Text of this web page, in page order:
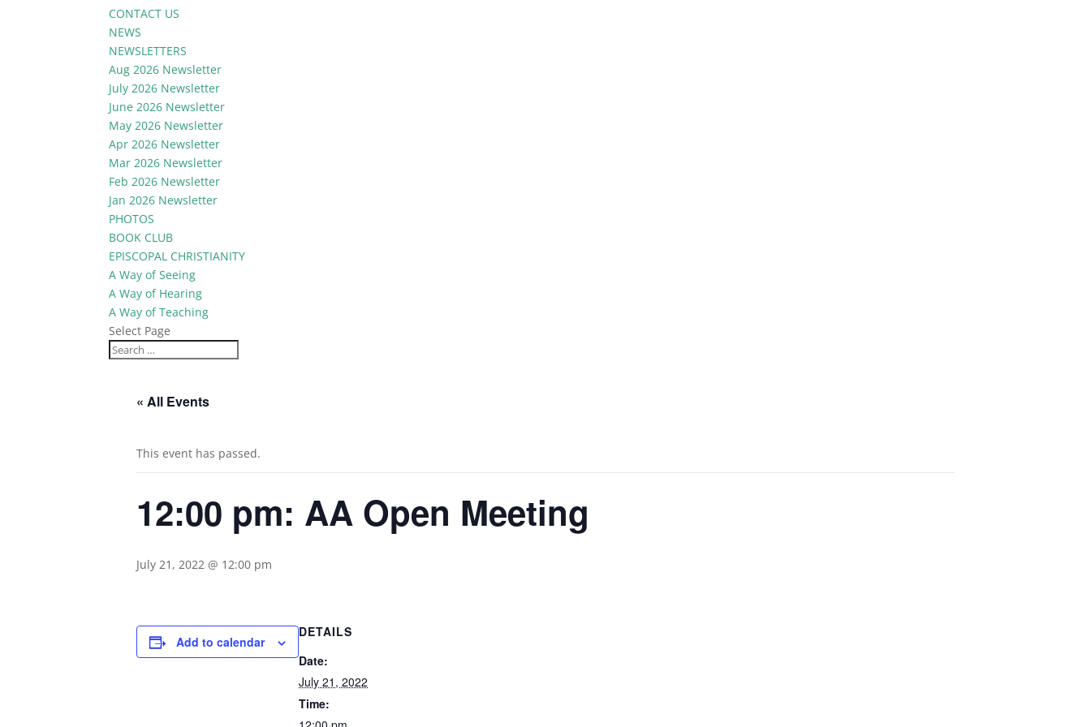
CONTACT US
NEWS
NEWSLETTERS
Aug 2026 Newsletter
July 2026 Newsletter
June 2026 Newsletter
May 2026 Newsletter
Apr 2026 Newsletter
Mar 2026 Newsletter
Feb 2026 Newsletter
Jan 2026 Newsletter
PHOTOS
BOOK CLUB
EPISCOPAL CHRISTIANITY
A Way of Seeing
A Way of Hearing
A Way of Teaching
Select Page
« All Events
This event has passed.
12:00 pm: AA Open Meeting
July 21, 2022 @ 12:00 pm
Add to calendar
DETAILS
Date:
July 21, 2022
Time: